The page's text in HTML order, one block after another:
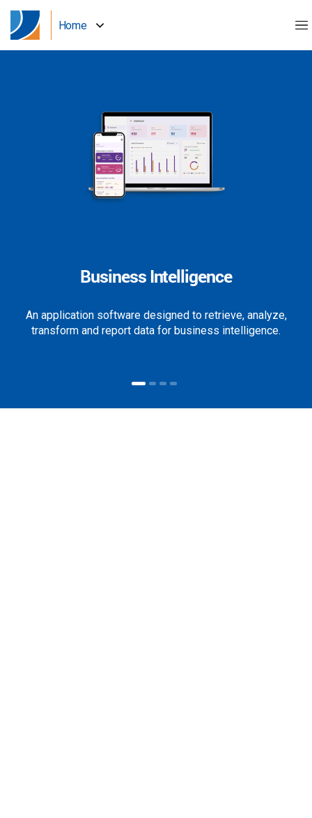
Home
Business Intelligence
An application software designed to retrieve, analyze,
transform and report data for business intelligence.